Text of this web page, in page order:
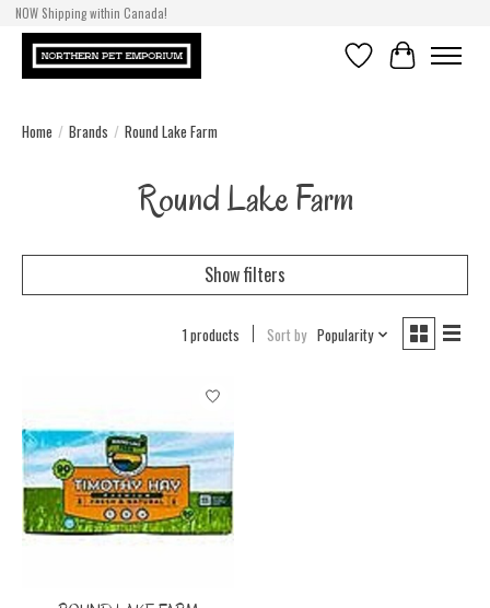
NOW Shipping within Canada!
WishlistCart
Home / Brands / Round Lake Farm
Round Lake Farm
Show filters
1 products Sort by Popularity